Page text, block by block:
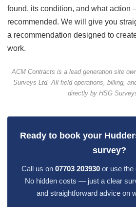
found, its condition, and what
recommended. We will give you
a recommendation designed to
work.
ACM Contracts is a lead generation site
Surveys Ltd. All field operations, billing,
directly by HSG
Ready to book your
survey?
Call us on 07703 203930or use the
No hidden costs — just a clear
and straightforward advice on